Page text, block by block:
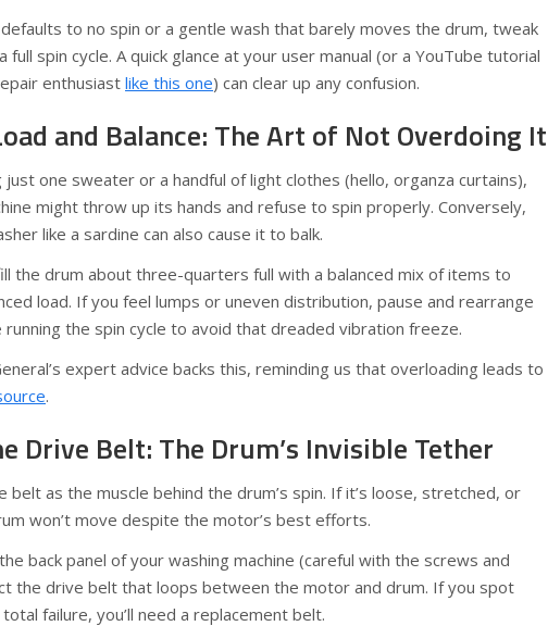
to no spin or a gentle wash that barely moves the drum, tweak
spin cycle. A quick glance at your user manual (or a YouTube tutorial
enthusiast like this one) can clear up any confusion.
and Balance: The Art of Not Overdoing It
just one sweater or a handful of light clothes (hello, organza curtains),
might throw up its hands and refuse to spin properly. Conversely,
like a sardine can also cause it to balk.
the drum about three-quarters full with a balanced mix of items to
load. If you feel lumps or uneven distribution, pause and rearrange
running the spin cycle to avoid that dreaded vibration freeze.
expert advice backs this, reminding us that overloading leads to
.
Drive Belt: The Drum’s Invisible Tether
belt as the muscle behind the drum’s spin. If it’s loose, stretched, or
won’t move despite the motor’s best efforts.
back panel of your washing machine (careful with the screws and
the drive belt that loops between the motor and drum. If you spot
failure, you’ll need a replacement belt.